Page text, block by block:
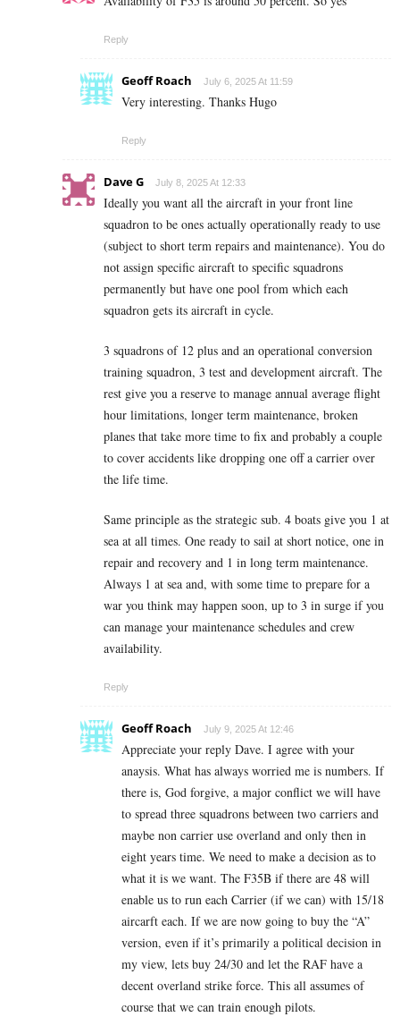
Reply
Geoff Roach July 6, 2025 At 11:59
Very interesting. Thanks Hugo
Reply
Dave G July 8, 2025 At 12:33
Ideally you want all the aircraft in your front line
squadron to be ones actually operationally ready to use
(subject to short term repairs and maintenance). You do
not assign specific aircraft to specific squadrons
permanently but have one pool from which each
squadron gets its aircraft in cycle.
3 squadrons of 12 plus and an operational conversion
training squadron, 3 test and development aircraft. The
rest give you a reserve to manage annual average flight
hour limitations, longer term maintenance, broken
planes that take more time to fix and probably a couple
to cover accidents like dropping one off a carrier over
the life time.
Same principle as the strategic sub. 4 boats give you 1 at
sea at all times. One ready to sail at short notice, one in
repair and recovery and 1 in long term maintenance.
Always 1 at sea and, with some time to prepare for a
war you think may happen soon, up to 3 in surge if you
can manage your maintenance schedules and crew
availability.
Reply
Geoff Roach July 9, 2025 At 12:46
Appreciate your reply Dave. I agree with your
anaysis. What has always worried me is numbers. If
there is, God forgive, a major conflict we will have
to spread three squadrons between two carriers and
maybe non carrier use overland and only then in
eight years time. We need to make a decision as to
what it is we want. The F35B if there are 48 will
enable us to run each Carrier (if we can) with 15/18
aircarft each. If we are now going to buy the “A”
version, even if it’s primarily a political decision in
my view, lets buy 24/30 and let the RAF have a
decent overland strike force. This all assumes of
course that we can train enough pilots.